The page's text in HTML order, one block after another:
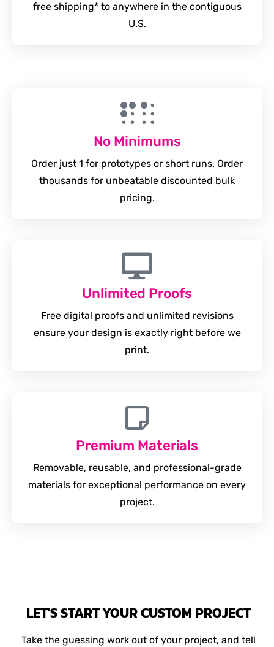
free shipping* to anywhere in the contiguous
U.S.
No Minimums
Order just 1 for prototypes or short runs. Order
thousands for unbeatable discounted bulk
pricing.
Unlimited Proofs
Free digital proofs and unlimited revisions
ensure your design is exactly right before we
print.
Premium Materials
Removable, reusable, and professional-grade
materials for exceptional performance on every
project.
LET'S START YOUR CUSTOM PROJECT
Take the guessing work out of your project, and tell